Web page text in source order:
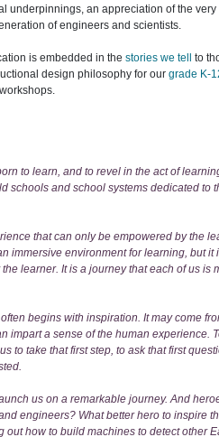
underpinnings, an appreciation of the
of engineers and scientists.
is embedded in the stories we tell
to
design philosophy for our grade K-
to learn, and to revel in the act of
schools and school systems dedicated to
that can only be empowered by the
immersive environment for learning, but it
learner. It is a journey that each of us is
begins with inspiration. It may come
impart a sense of the human experience.
to take that first step, to ask that first
us on a remarkable journey. And
engineers? What better hero to inspire
how to build machines to detect other